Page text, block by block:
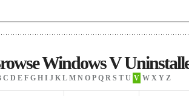
Windows V
C D E F G H I J K L M N O P Q R S T U V W X Y Z